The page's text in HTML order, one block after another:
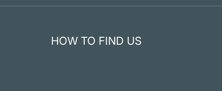
HOW TO FIND US